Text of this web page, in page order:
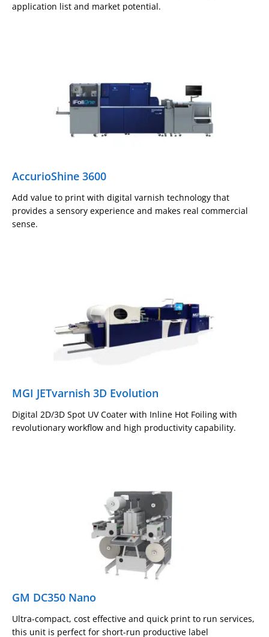
application list and market potential.
AccurioShine 3600
Add value to print with digital varnish technology that
provides a sensory experience and makes real commercial
sense.
MGI JETvarnish 3D Evolution
Digital 2D/3D Spot UV Coater with Inline Hot Foiling with
revolutionary workflow and high productivity capability.
GM DC350 Nano
Ultra-compact, cost effective and quick print to run services,
this unit is perfect for short-run productive label